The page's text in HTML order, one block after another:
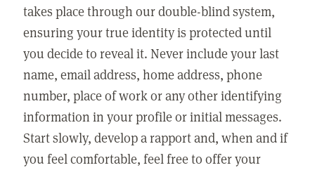
takes place through our double-blind system,
ensuring your true identity is protected until
you decide to reveal it. Never include your last
name, email address, home address, phone
number, place of work or any other identifying
information in your profile or initial messages.
Start slowly, develop a rapport and, when and if
you feel comfortable, feel free to offer your